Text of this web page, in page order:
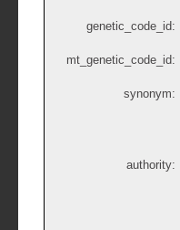
genetic_code_id:
mt_genetic_code_id:
synonym:
authority: